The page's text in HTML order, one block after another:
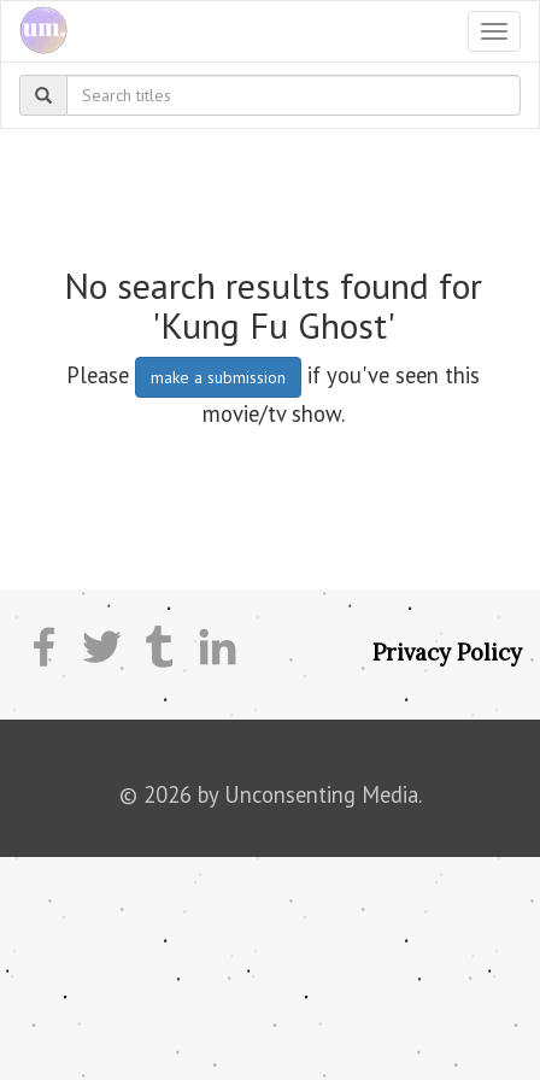
No search results found for
'Kung Fu Ghost'
Please make a submission
if you've seen this
movie/tv show.
Privacy Policy
© 2026 by Unconsenting Media.